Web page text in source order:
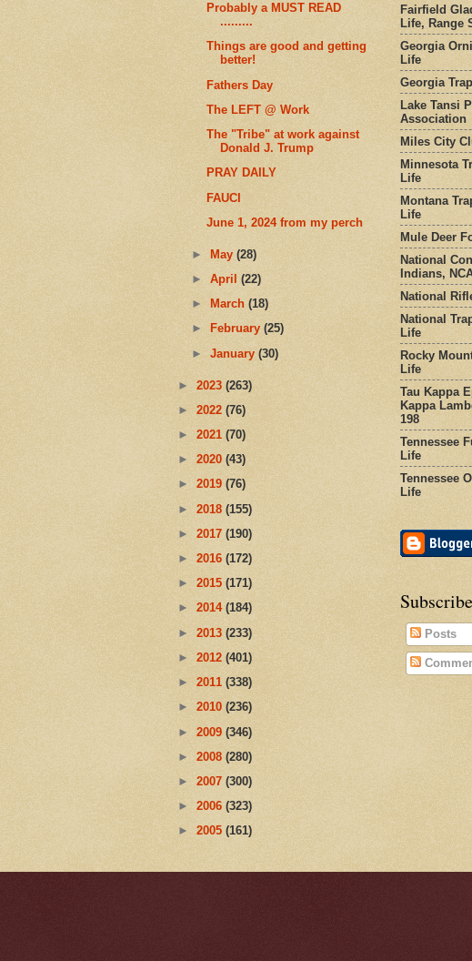
Probably a MUST READ
.........
Things are good and getting
better!
Fathers Day
The LEFT @ Work
The "Tribe" at work against
Donald J. Trump
PRAY DAILY
FAUCI
June 1, 2024 from my perch
►May(28)
►April(22)
►
March(18)
►
February(25)
►January(30)
► 2023 (263)
► 2022 (76)
► 2021 (70)
► 2020 (43)
► 2019 (76)
► 2018 (155)
► 2017 (190)
► 2016 (172)
► 2015 (171)
► 2014 (184)
► 2013 (233)
► 2012 (401)
► 2011 (338)
► 2010 (236)
► 2009 (346)
► 2008 (280)
► 2007 (300)
► 2006 (323)
► 2005 (161)
Fairfield
Life, Range
Georgia
Life
Georgia
Lake Tansi
Association
Miles City
Minnesota
Life
Montana
Life
Mule Deer
National
Indians,
National
National
Life
Rocky
Life
Tau Kappa
Kappa
198
Tennessee
Life
Tennessee
Life
Posts